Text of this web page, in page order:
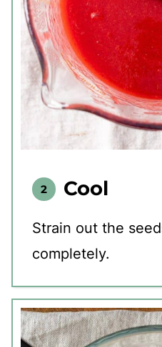
Cool
Strain out the
completely.